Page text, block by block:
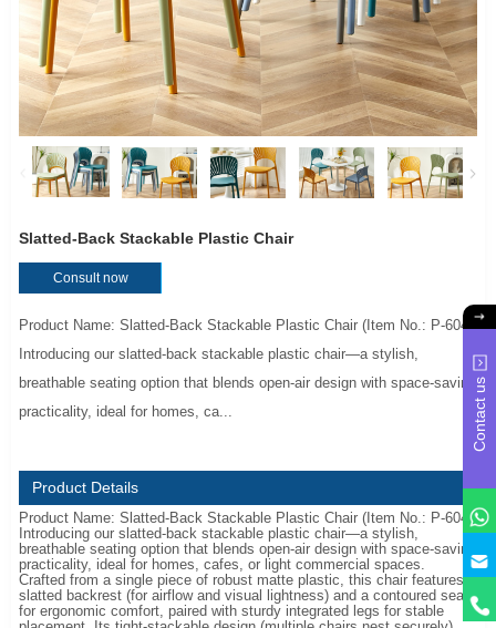
Slatted-Back Stackable Plastic Chair
Consult now
Product Name: Slatted-Back Stackable Plastic Chair (Item No.: P-604)
Introducing our slatted-back stackable plastic chair—a stylish,
breathable seating option that blends open-air design with space-saving
practicality, ideal for homes, ca...
Product Details
Product Name: Slatted-Back Stackable Plastic Chair (Item No.: P-604)
Introducing our slatted-back stackable plastic chair—a stylish,
breathable seating option that blends open-air design with space-saving
practicality, ideal for homes, cafes, or light commercial spaces.
Crafted from a single piece of robust matte plastic, this chair features a
slatted backrest (for airflow and visual lightness) and a contoured seat
for ergonomic comfort, paired with sturdy integrated legs for stable
Contact us